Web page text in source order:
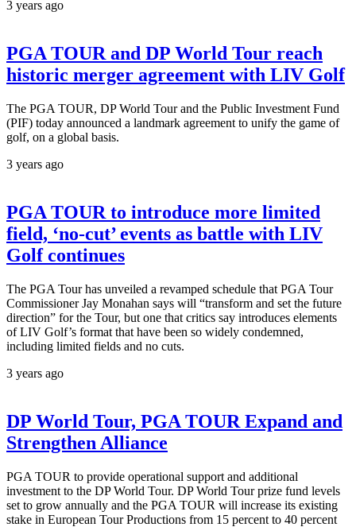
3 years ago
PGA TOUR and DP World Tour reach
historic merger agreement with LIV Golf
The PGA TOUR, DP World Tour and the Public Investment Fund
(PIF) today announced a landmark agreement to unify the game of
golf, on a global basis.
3 years ago
PGA TOUR to introduce more limited
field, ‘no-cut’ events as battle with LIV
Golf continues
The PGA Tour has unveiled a revamped schedule that PGA Tour
Commissioner Jay Monahan says will “transform and set the future
direction” for the Tour, but one that critics say introduces elements
of LIV Golf’s format that have been so widely condemned,
including limited fields and no cuts.
3 years ago
DP World Tour, PGA TOUR Expand and
Strengthen Alliance
PGA TOUR to provide operational support and additional
investment to the DP World Tour. DP World Tour prize fund levels
set to grow annually and the PGA TOUR will increase its existing
stake in European Tour Productions from 15 percent to 40 percent